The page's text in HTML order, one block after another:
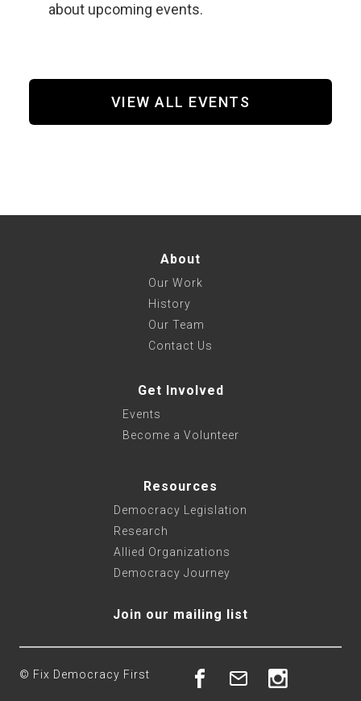
about upcoming events.
VIEW ALL EVENTS
Join our mailing list
About
Our Work
History
Our Team
Contact Us
Get Involved
Events
Become a Volunteer
Resources
Democracy Legislation
Research
Allied Organizations
Democracy Journey
© Fix Democracy First